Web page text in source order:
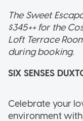
The Sweet
$345++ for the
Loft Terrace
during booking.
SIX SENSES
Celebrate your
environment